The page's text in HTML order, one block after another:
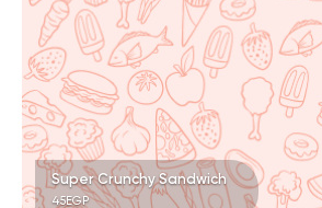
Super Crunchy Sandwich
45EGP